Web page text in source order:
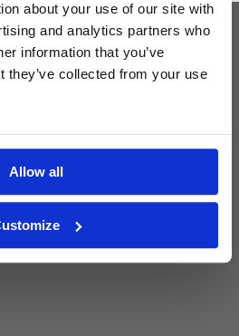
about your use of our site with
and analytics partners who
information that you’ve
they’ve collected from your use
Allow all
Posts